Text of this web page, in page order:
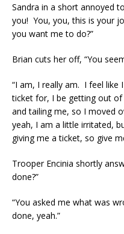
Sandra in a short annoyed
you! You, you, this is your
you want me to do?”
Brian cuts her off, “You
“I am, I really am. I feel
ticket for, I be getting out
and tailing me, so I moved
yeah, I am a little irritated,
giving me a ticket, so give
Trooper Encinia shortly
done?”
“You asked me what was
done, yeah.”